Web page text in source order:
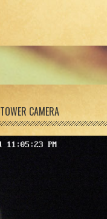
TOWER CAMERA